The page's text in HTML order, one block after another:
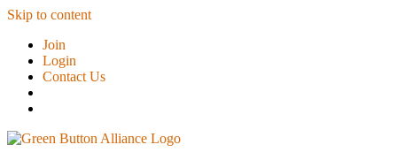
Skip to content
Join
Login
Contact Us